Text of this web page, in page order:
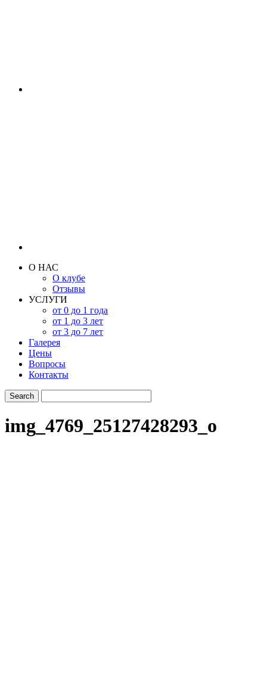
О НАС
О клубе
Отзывы
УСЛУГИ
от 0 до 1 года
от 1 до 3 лет
от 3 до 7 лет
Галерея
Цены
Вопросы
Контакты
img_4769_25127428293_o